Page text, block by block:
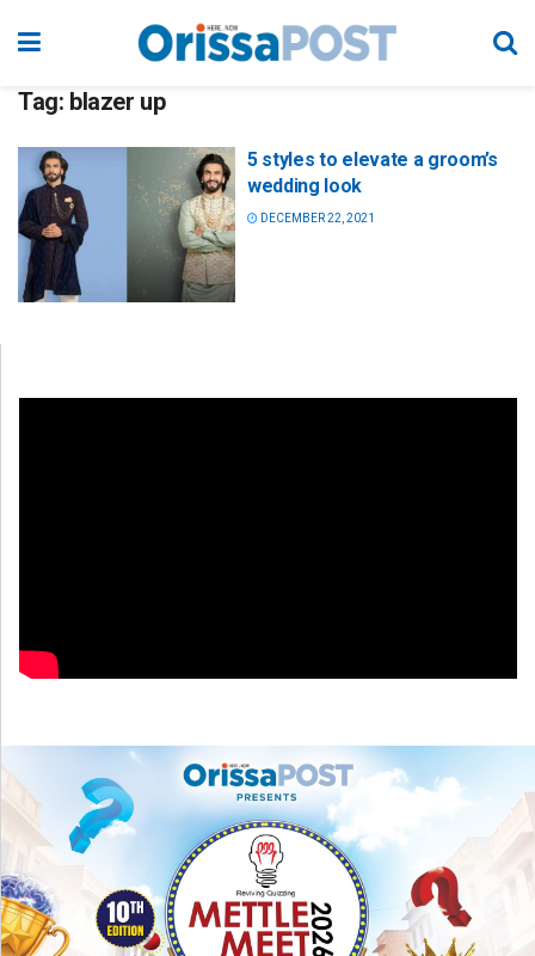
Tag: blazer up
5 styles to elevate a groom’s
wedding look
DECEMBER 22, 2021